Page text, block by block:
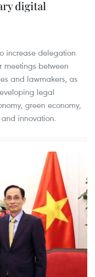
digital
increase delegation
between
and lawmakers, as
legal
green economy,
innovation.